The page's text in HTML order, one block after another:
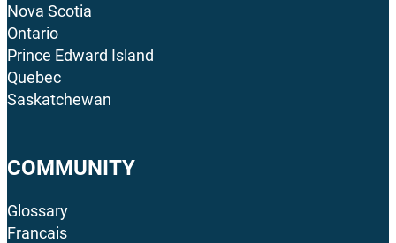
Nova Scotia
Ontario
Prince Edward Island
Quebec
Saskatchewan
COMMUNITY
Glossary
Francais